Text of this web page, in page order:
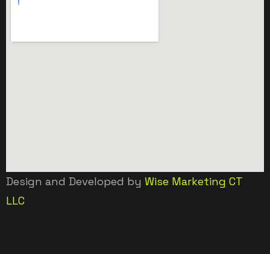
Design and Developed by Wise Marketing CT
LLC